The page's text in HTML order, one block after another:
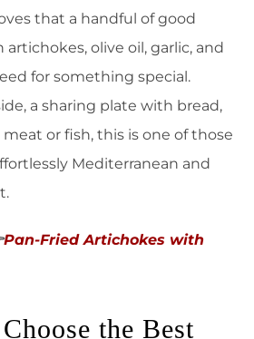
that a handful of good
olive oil, garlic, and
for something special.
a sharing plate with bread,
or fish, this is one of those
Mediterranean and
Pan-Fried Artichokes with
the Best